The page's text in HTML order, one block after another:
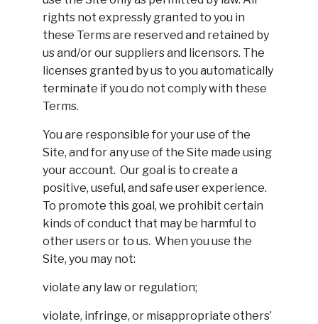
rights not expressly granted to you in
these Terms are reserved and retained by
us and/or our suppliers and licensors. The
licenses granted by us to you automatically
terminate if you do not comply with these
Terms.
You are responsible for your use of the
Site, and for any use of the Site made using
your account. Our goal is to create a
positive, useful, and safe user experience.
To promote this goal, we prohibit certain
kinds of conduct that may be harmful to
other users or to us. When you use the
Site, you may not:
violate any law or regulation;
violate, infringe, or misappropriate others’